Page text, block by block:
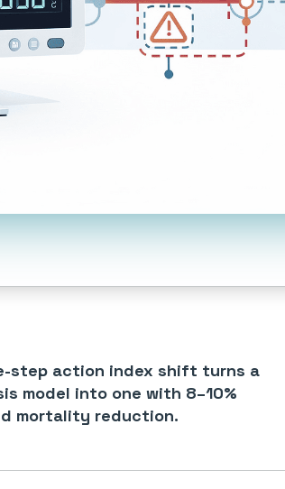
step action index shift turns a
model into one with 8–10%
mortality reduction.